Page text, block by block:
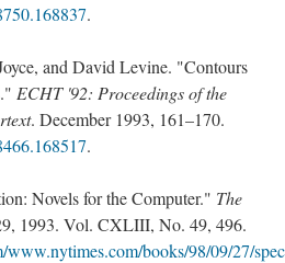
.
and David Levine. "Contours
ECHT '92: Proceedings of the
. December 1993, 161–170.
.
Novels for the Computer." The
1993. Vol. CXLIII, No. 49, 496.
www.nytimes.com/books/98/09/27/